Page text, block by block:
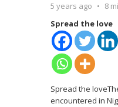
5 years ago 8
Spread the love
Spread the
encountered in